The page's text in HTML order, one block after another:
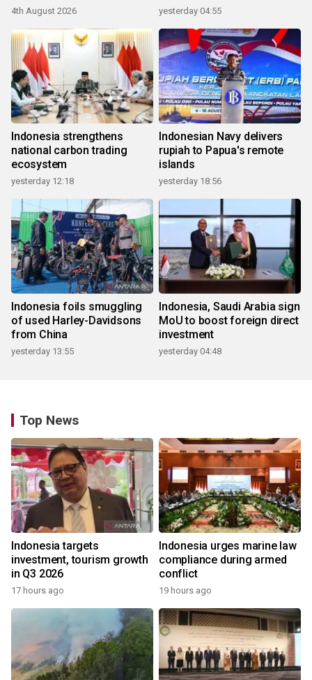
4th August 2026 yesterday 04:55
Indonesia strengthens
national carbon trading
ecosystem
yesterday 12:18
Indonesian Navy delivers
rupiah to Papua's remote
islands
yesterday 18:56
Indonesia foils smuggling
of used Harley-Davidsons
from China
yesterday 13:55
Indonesia, Saudi Arabia sign
MoU to boost foreign direct
investment
yesterday 04:48
Top News
Indonesia targets
investment, tourism growth
in Q3 2026
17 hours ago
Indonesia urges marine law
compliance during armed
conflict
19 hours ago